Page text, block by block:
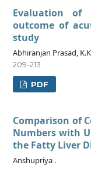
Evaluation of
outcome of
study
Abhiranjan Prasad,
209-213
PDF
Comparison of
Numbers with
the Fatty Liver
Anshupriya .